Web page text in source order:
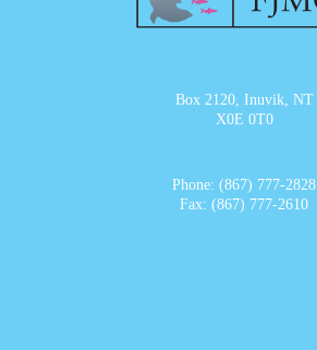
Box 2120, Inuvik, NT
X0E 0T0
Phone: (867) 777-2828
Fax: (867) 777-2610